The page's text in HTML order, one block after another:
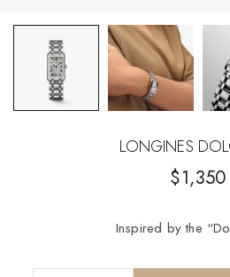
LONGINES
$1,350
Inspired by the